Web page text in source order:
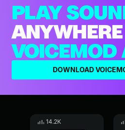
PLAY
ANYWHERE
VOICEMOD
DOWNLOAD
14.2K